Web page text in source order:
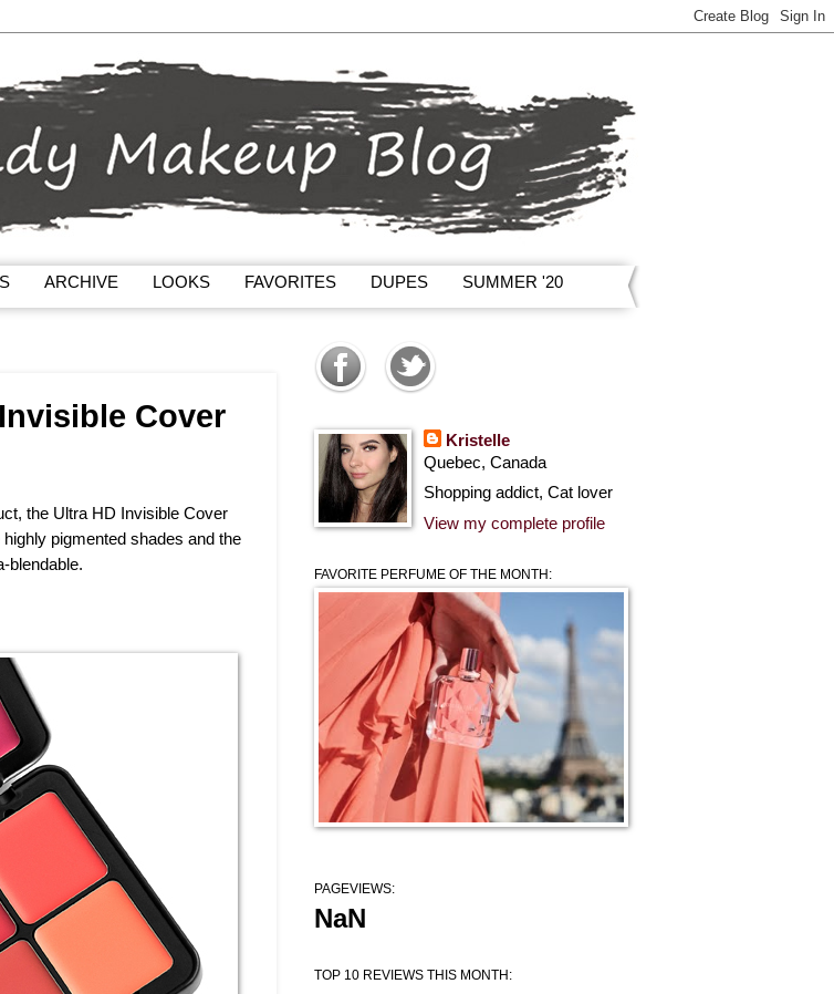
ARCHIVE LOOKS FAVORITES DUPES
SUMMER '20
Cover
the Ultra HD Invisible Cover
pigmented shades and the
blendable.
Kristelle
Quebec, Canada
Shopping addict, Cat lover
View my complete profile
FAVORITE PERFUME OF THE MONTH:
PAGEVIEWS:
NaN
TOP 10 REVIEWS THIS MONTH: